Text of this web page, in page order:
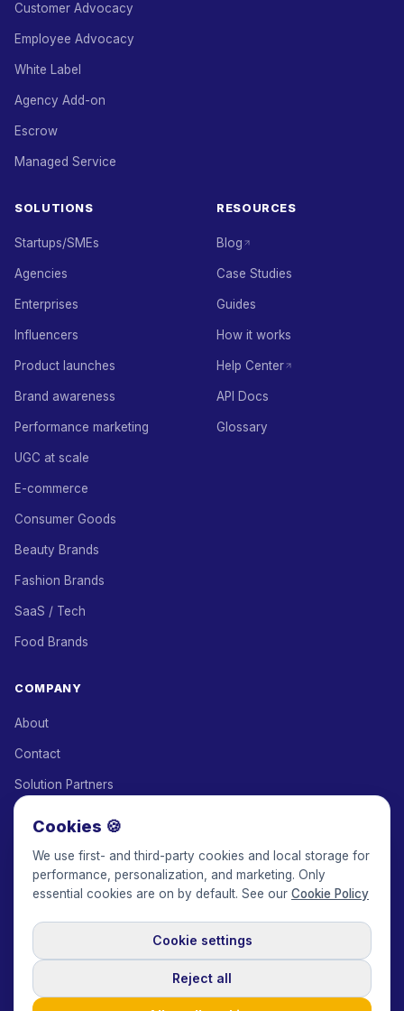
Customer Advocacy
Employee Advocacy
White Label
Agency Add-on
Escrow
Managed Service
SOLUTIONS
Startups/SMEs
Agencies
Enterprises
Influencers
Product launches
Brand awareness
Performance marketing
UGC at scale
E-commerce
Consumer Goods
Beauty Brands
Fashion Brands
SaaS / Tech
Food Brands
RESOURCES
Blog
Case Studies
Guides
How it works
Help Center
API Docs
Glossary
COMPANY
About
Contact
Solution Partners
Keepface for AI
© 2017-2026 Keepface Global, Inc.
Privacy Policy
GDPR Policy
USD
Cookies 🍪
We use first- and third-party cookies and local storage for
performance, personalization, and marketing. Only
essential cookies are on by default. See our Cookie Policy
Cookie settings
Reject all